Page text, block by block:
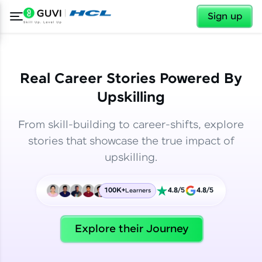
Sign up
Welcome
✕
Real Career Stories Powered By
Upskilling
From skill-building to career-shifts, explore
stories that showcase the true impact of
upskilling.
100K+Learners 4.8/5 4.8/5
Explore their Journey